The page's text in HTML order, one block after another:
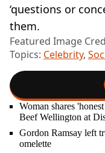
‘questions or
them.
Featured Image
Topics: Celebrity,
Woman shares
Beef Wellington at
Gordon Ramsay left
omelette